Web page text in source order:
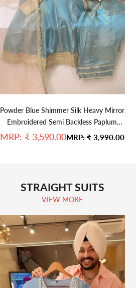
Powder Blue Shimmer Silk Heavy Mirror
Embroidered Semi Backless Paplum
Farshi Salwar Set With Kiran Lace Sea
Sale price
MRP: ₹ 3,590.00Regular price
MRP:₹ 3,990.00
STRAIGHT SUITS
VIEW MORE